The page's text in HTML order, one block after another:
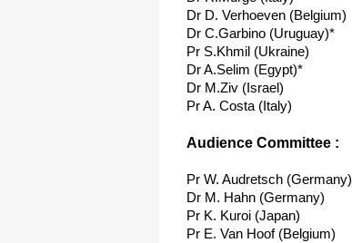
Dr D. Verhoeven (Belgium)
Dr C.Garbino (Uruguay)*
Pr S.Khmil (Ukraine)
Dr A.Selim (Egypt)*
Dr M.Ziv (Israel)
Pr A. Costa (Italy)
Audience Committee :
Pr W. Audretsch (Germany)
Dr M. Hahn (Germany)
Pr K. Kuroi (Japan)
Pr E. Van Hoof (Belgium)